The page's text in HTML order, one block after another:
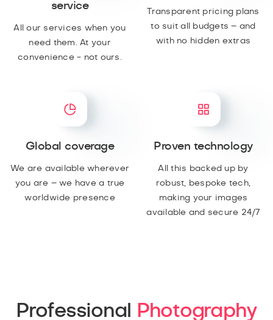
service
All our services when you
need them. At your
convenience - not ours.
Transparent pricing plans
to suit all budgets – and
with no hidden extras
Global coverage
We are available wherever
you are – we have a true
worldwide presence
Proven technology
All this backed up by
robust, bespoke tech,
making your images
available and secure 24/7
Professional
Photography